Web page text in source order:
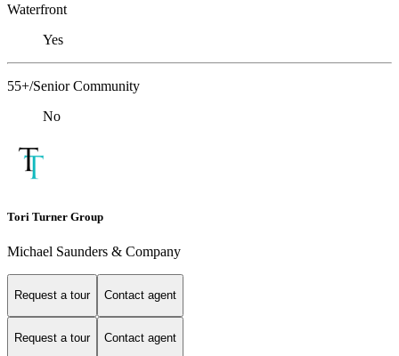
Waterfront
Yes
55+/Senior Community
No
Tori Turner Group
Michael Saunders & Company
Request a tour Contact agent
Request a tour Contact agent